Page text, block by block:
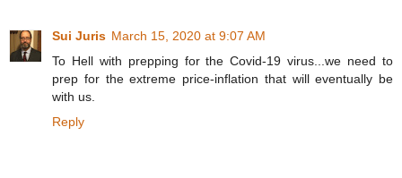
Sui Juris March 15, 2020 at 9:07 AM
To Hell with prepping for the Covid-19 virus...we need to
prep for the extreme price-inflation that will eventually be
with us.
Reply